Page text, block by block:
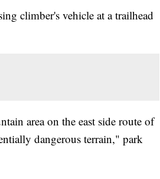
climber's vehicle at a trailhead
area on the east side route of
dangerous terrain," park